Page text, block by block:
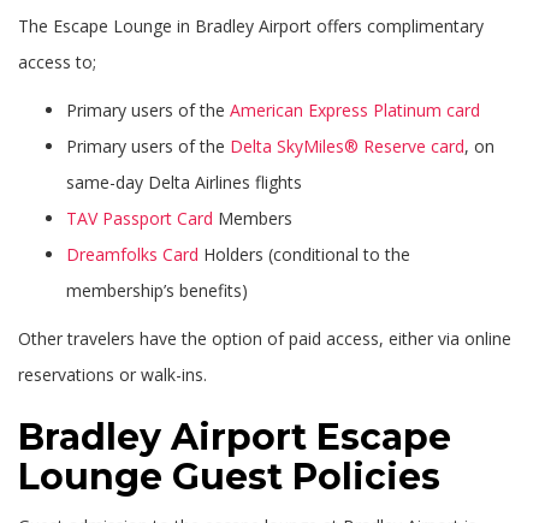
The Escape Lounge in Bradley Airport offers complimentary
access to;
Primary users of the American Express Platinum card
Primary users of the Delta SkyMiles® Reserve card, on
same-day Delta Airlines flights
TAV Passport Card Members
Dreamfolks Card Holders (conditional to the
membership’s benefits)
Other travelers have the option of paid access, either via online
reservations or walk-ins.
Bradley Airport Escape
Lounge Guest Policies